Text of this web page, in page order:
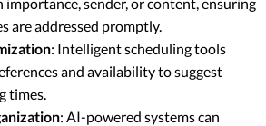
are addressed promptly.
: Intelligent scheduling tools
and availability to suggest
times.
: AI-powered systems can